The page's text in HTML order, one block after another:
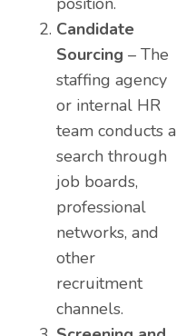
Candidate
Sourcing – The
staffing agency
or internal HR
team conducts a
search through
job boards,
professional
networks, and
other
recruitment
channels.